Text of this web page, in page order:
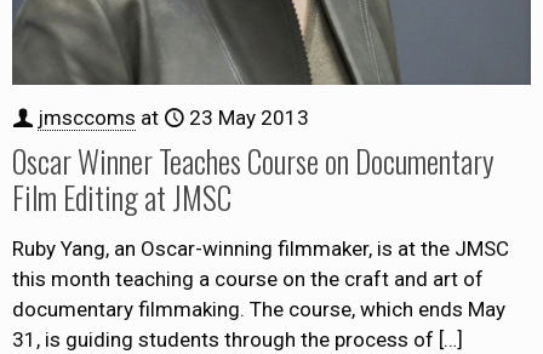
jmsccoms at 23 May 2013
Oscar Winner Teaches Course on Documentary
Film Editing at JMSC
Ruby Yang, an Oscar-winning filmmaker, is at the JMSC
this month teaching a course on the craft and art of
documentary filmmaking. The course, which ends May
31, is guiding students through the process of […]